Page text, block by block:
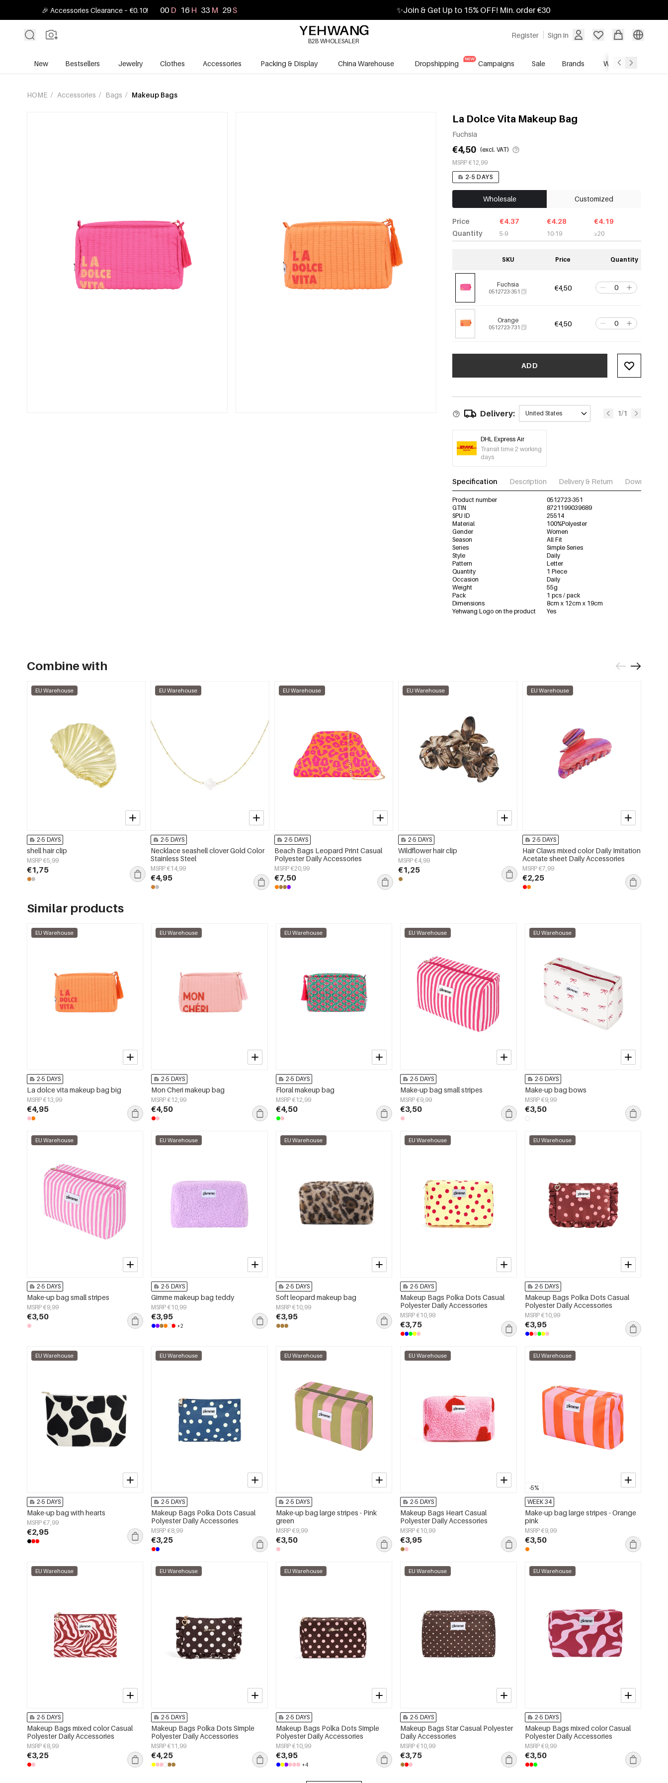
🎉 Accessories Clearance – €0.10! 00 D 16 H 33 M 28S ✨Join & Get Up to 15% OFF! Min. order €30
Register Sign in
B2B WHOLESALER
New Bestsellers Jewelry Clothes Accessories Packing & Display China Warehouse Dropshipping Campaigns Sale Brands Wholesale Service
HOME / Accessories / Bags / Makeup Bags
La Dolce Vita Makeup Bag
Fuchsia
€4,50 (excl. VAT)
MSRP €12,99
2-5 DAYS
Wholesale Customized
Price
Quantity
€4.37
5-9
€4.28
10-19
€4.19
≥20
SKU Price Quantity
Fuchsia
0512723-351 €4,50
Orange
0512723-731 €4,50
ADD
Delivery: United States 1/1
DHL Express Air
Transit time 2 working
days
Specification Description Delivery & Return Download
Product number
0512723-351
GTIN
8721199039689
SPU ID
25514
Material
100%Polyester
Gender
Women
Season
All Fit
Series
Simple Series
Style
Daily
Pattern
Letter
Quantity
1 Piece
Occasion
Daily
Weight
55g
Pack
1 pcs / pack
Dimensions
8cm x 12cm x 19cm
Yehwang Logo on the product
Yes
Combine with
EU Warehouse
2-5 DAYS
shell hair clip
MSRP €5,99
€1,75
EU Warehouse
2-5 DAYS
Necklace seashell clover Gold Color
Stainless Steel
MSRP €14,99
€4,95
EU Warehouse
2-5 DAYS
Beach Bags Leopard Print Casual
Polyester Daily Accessories
MSRP €20,99
€7,50
EU Warehouse
2-5 DAYS
Wildflower hair clip
MSRP €4,99
€1,25
EU Warehouse
2-5 DAYS
Hair Claws mixed color Daily Imitation
Acetate sheet Daily Accessories
MSRP €7,99
€2,25
Similar products
EU Warehouse
2-5 DAYS
La dolce vita makeup bag big
MSRP €13,99
€4,95
EU Warehouse
2-5 DAYS
Mon Cheri makeup bag
MSRP €12,99
€4,50
EU Warehouse
2-5 DAYS
Floral makeup bag
MSRP €12,99
€4,50
EU Warehouse
2-5 DAYS
Make-up bag small stripes
MSRP €9,99
€3,50
EU Warehouse
2-5 DAYS
Make-up bag bows
MSRP €9,99
€3,50
EU Warehouse
2-5 DAYS
Make-up bag small stripes
MSRP €9,99
€3,50
EU Warehouse
2-5 DAYS
Gimme makeup bag teddy
MSRP €10,99
€3,95
+2
EU Warehouse
2-5 DAYS
Soft leopard makeup bag
MSRP €10,99
€3,95
EU Warehouse
2-5 DAYS
Makeup Bags Polka Dots Casual
Polyester Daily Accessories
MSRP €10,99
€3,75
EU Warehouse
2-5 DAYS
Makeup Bags Polka Dots Casual
Polyester Daily Accessories
MSRP €10,99
€3,95
EU Warehouse
2-5 DAYS
Make-up bag with hearts
MSRP €7,99
€2,95
EU Warehouse
2-5 DAYS
Makeup Bags Polka Dots Casual
Polyester Daily Accessories
MSRP €8,99
€3,25
EU Warehouse
2-5 DAYS
Make-up bag large stripes - Pink
green
MSRP €9,99
€3,50
EU Warehouse
2-5 DAYS
Makeup Bags Heart Casual
Polyester Daily Accessories
MSRP €10,99
€3,95
-5%
EU Warehouse
WEEK 34
Make-up bag large stripes - Orange
pink
MSRP €9,99
€3,50
EU Warehouse
2-5 DAYS
Makeup Bags mixed color Casual
Polyester Daily Accessories
MSRP €8,99
€3,25
EU Warehouse
2-5 DAYS
Makeup Bags Polka Dots Simple
Polyester Daily Accessories
MSRP €11,99
€4,25
EU Warehouse
2-5 DAYS
Makeup Bags Polka Dots Simple
Polyester Daily Accessories
MSRP €10,99
€3,95
+4
EU Warehouse
2-5 DAYS
Makeup Bags Star Casual Polyester
Daily Accessories
MSRP €10,99
€3,75
EU Warehouse
2-5 DAYS
Makeup Bags mixed color Casual
Polyester Daily Accessories
MSRP €9,99
€3,50